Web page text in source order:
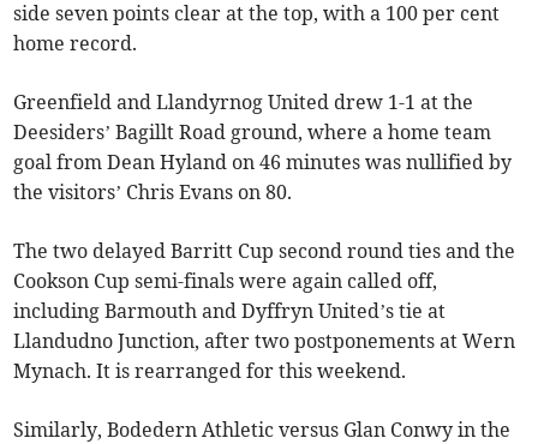
side seven points clear at the top, with a 100 per cent
home record.
Greenfield and Llandyrnog United drew 1-1 at the
Deesiders’ Bagillt Road ground, where a home team
goal from Dean Hyland on 46 minutes was nullified by
the visitors’ Chris Evans on 80.
The two delayed Barritt Cup second round ties and the
Cookson Cup semi-finals were again called off,
including Barmouth and Dyffryn United’s tie at
Llandudno Junction, after two postponements at Wern
Mynach. It is rearranged for this weekend.
Similarly, Bodedern Athletic versus Glan Conwy in the